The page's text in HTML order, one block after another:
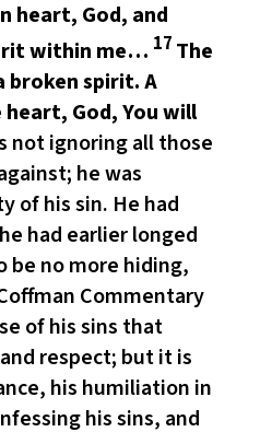
heart, God, and
within me… 17 The
broken spirit.A
God, You will
not ignoring all those
he was
of his sin. He had
had earlier longed
be no more hiding,
Commentary
of his sins that
respect; but it is
his humiliation in
his sins, and